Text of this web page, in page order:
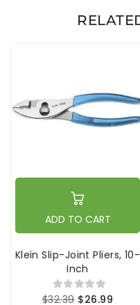
ADD TO CART
Klein Slip-Joint Pliers, 10-
Inch
$32.39 $26.99